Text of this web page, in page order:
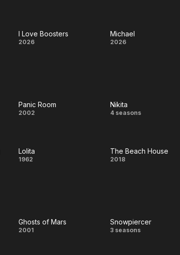
I Love
I Love Boosters
2026 Michael
Michael
2026
Panic
Panic Room
2002 Nikita
Nikita
4 seasons
Lolita
Lolita
1962
The
The Beach House
2018
Ghosts
Ghosts of Mars
2001
Snowpiercer
3 seasons